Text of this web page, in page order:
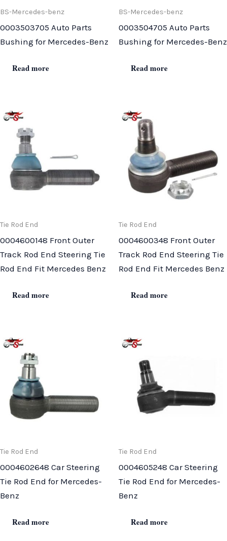
BS-Mercedes-benz
0003503705 Auto Parts
Bushing for Mercedes-Benz
Read more
BS-Mercedes-benz
0003504705 Auto Parts
Bushing for Mercedes-Benz
Read more
Tie Rod End
0004600148 Front Outer
Track Rod End Steering Tie
Rod End Fit Mercedes Benz
Read more
Tie Rod End
0004600348 Front Outer
Track Rod End Steering Tie
Rod End Fit Mercedes Benz
Read more
Tie Rod End
0004602648 Car Steering
Tie Rod End for Mercedes-
Benz
Read more
Tie Rod End
0004605248 Car Steering
Tie Rod End for Mercedes-
Benz
Read more